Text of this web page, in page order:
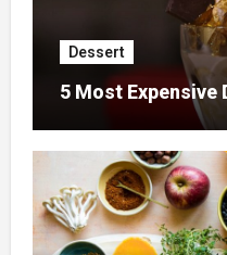
Dessert
5 Most Expensive